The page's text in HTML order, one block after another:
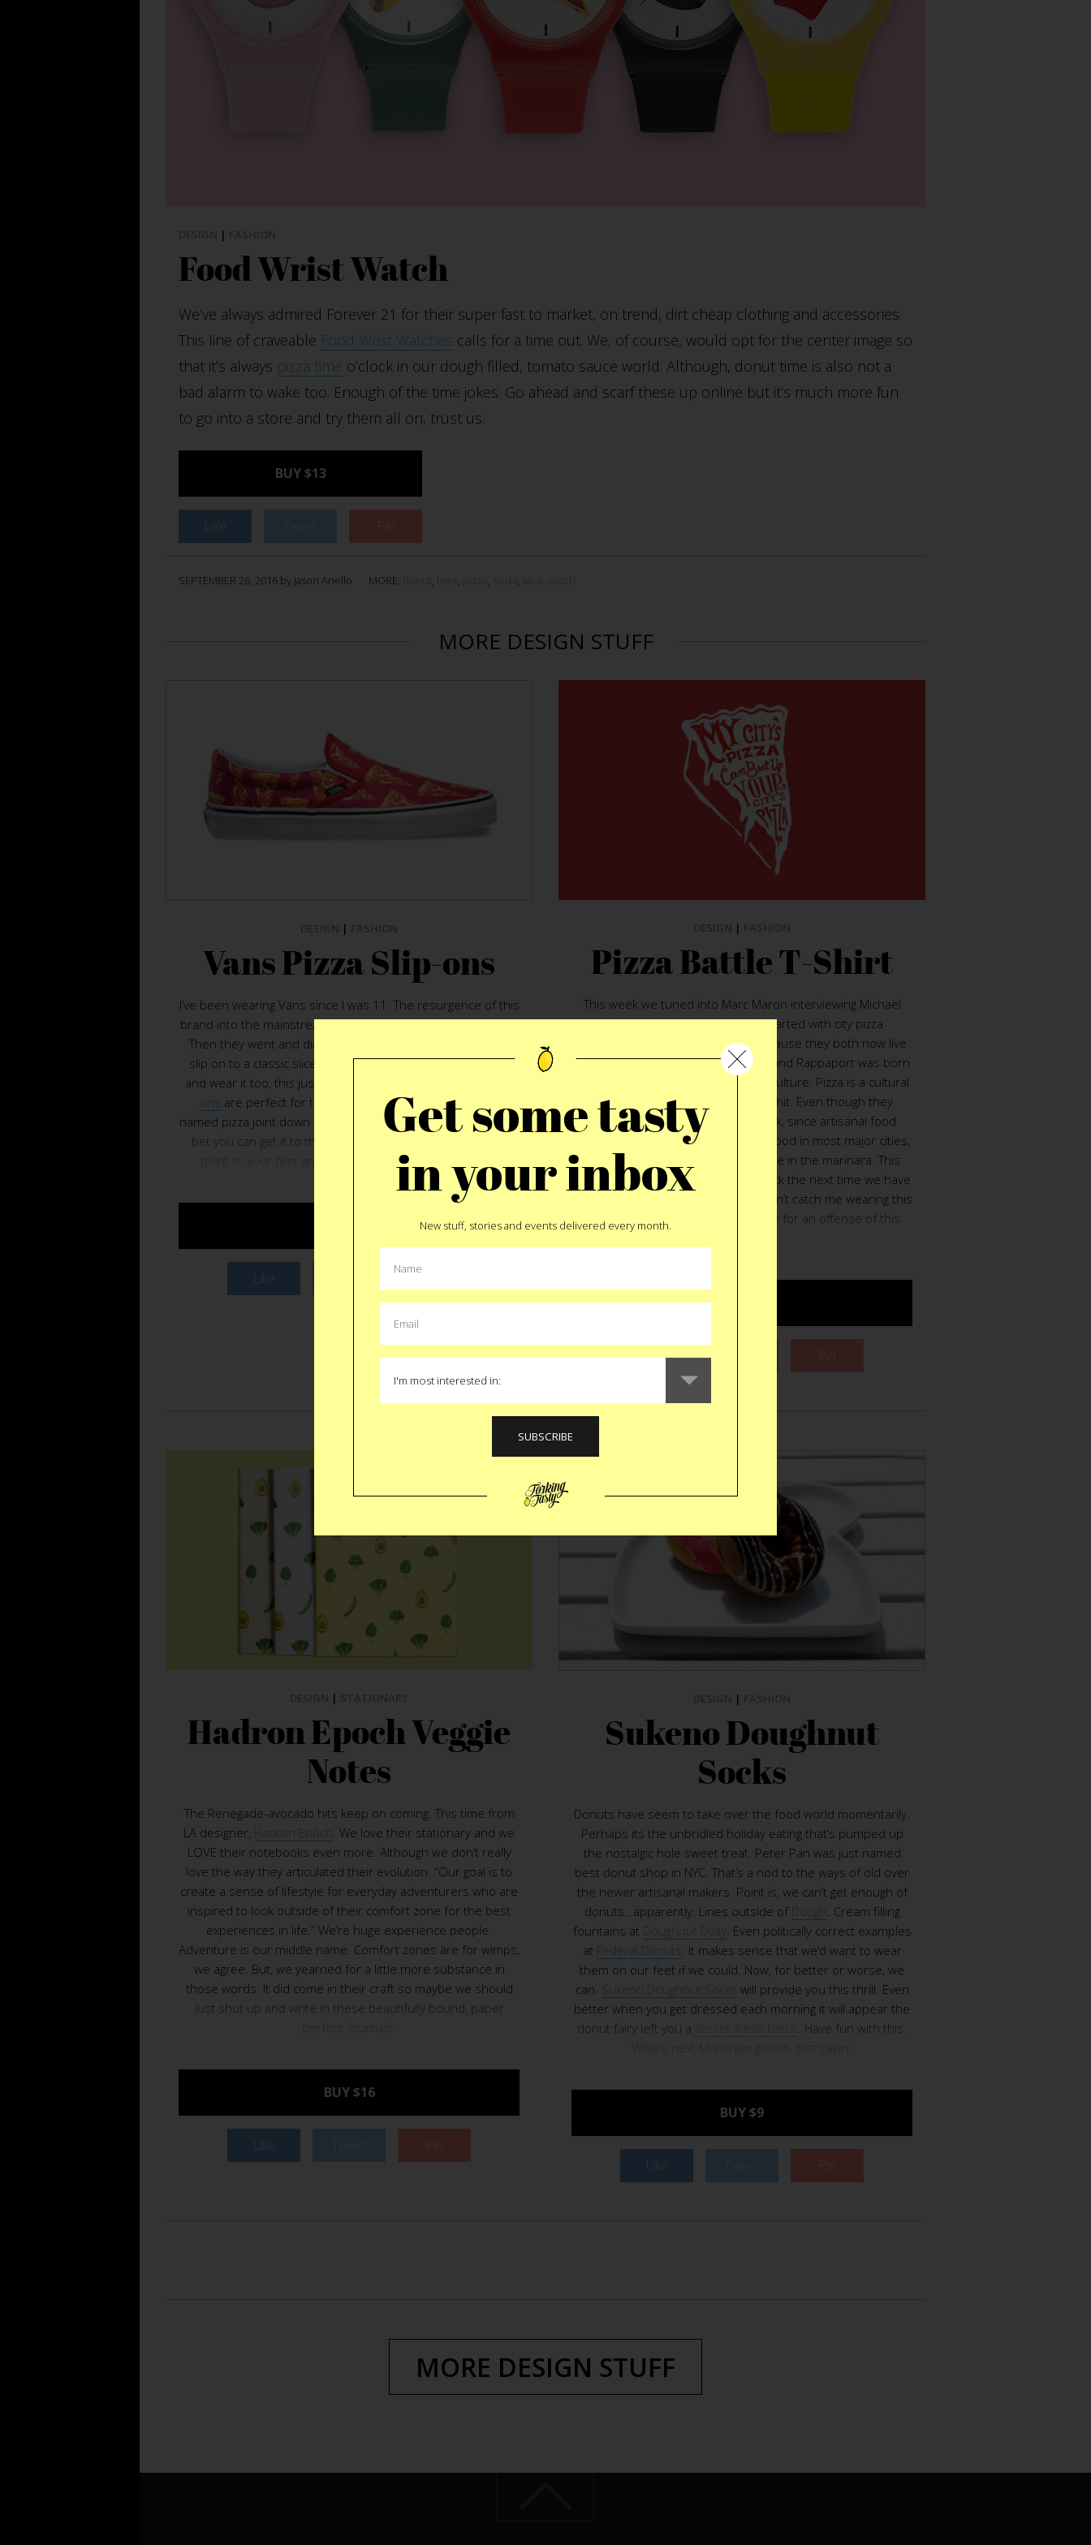
|
Food Wrist Watch
We’ve always admired Forever 21 for their super fast to market, on trend, dirt cheap clothing and accessories.
This line of craveable Food Wrist Watches calls for a time out. We, of course, would opt for the center image so
that it’s always pizza time o’clock in our dough filled, tomato sauce world. Although, donut time is also not a
bad alarm to wake too. Enough of the time jokes. Go ahead and scarf these up online but it’s much more fun
to go into a store and try them all on, trust us.
BUY $13
Like
SEPTEMBER 26, 2016 by Jason Anello MORE: , , , , ,
MORE DESIGN STUFF
|
Vans Pizza Slip-ons
I’ve been wearing Vans since I was 11. The resurgence of this
brand into the mainstream made me smile something fierce.
Then they went and did the unthinkable. Marry the classic
slip on to a classic slice. If they say you can’t have your pie
and wear it too, this just changed the rules.
ons are perfect for that midnight run to that randomly
named pizza joint down the block. (if you live in NYC anyway). I
bet you can get it to the point where all you have to do is
point to your feet and Mike will dish you up a hot one.
Like
|
Pizza Battle T-Shirt
This week we tuned into Marc Maron interviewing Michael
Rappaport. The conversation started with city pizza
preferences. The topic popped because they both now live
in LA but Maron spent years in NYC and Rappaport was born
and bread on straight 80’s hip-hop culture. Pizza is a cultural
thing as much as it’s a quick food hit. Even though they
netted out thinking the war is bunk, since artisanal food
culture has made everything really good in most major cities,
we still like the idea of drawing a line in the marinara. This
Pizza Battle T-Shirtwill do just the trick the next time we have
to fly to Chicago. Although, you wouldn’t catch me wearing this
in Naples. Those guys will take a life for an offense of this
Like
|
Hadron Epoch Veggie
Notes
The Renegade-avocado hits keep on coming. This time from
LA designer, Hadron Epoch. We love their stationary and we
LOVE their notebooks even more. Although we don’t really
love the way they articulated their evolution. “Our goal is to
create a sense of lifestyle for everyday adventurers who are
inspired to look outside of their comfort zone for the best
experiences in life.” We’re huge experience people.
Adventure is our middle name. Comfort zones are for wimps,
we agree. But, we yearned for a little more substance in
those words. It did come in their craft so maybe we should
just shut up and write in these beautifully bound, paper
BUY $16
Like
|
Sukeno Doughnut
Socks
Donuts have seem to take over the food world momentarily.
Perhaps its the unbridled holiday eating that’s pumped up
the nostalgic hole sweet treat. Peter Pan was just named
best donut shop in NYC. That’s a nod to the ways of old over
the newer artisanal makers. Point is, we can’t get enough of
donuts…apparently. Lines outside of Dough. Cream filling
fountains at Doughnut Dolly. Even politically correct examples
at Federal Donuts. It makes sense that we’d want to wear
them on our feet if we could. Now, for better or worse, we
can. Sukeno Doughnut Socks will provide you this thrill. Even
better when you get dressed each morning it will appear the
donut fairy left you a
secret fresh batch
. Have fun with this.
BUY $9
Like
MORE DESIGN STUFF
Get some tasty
in your inbox
New stuff, stories and events delivered every month.